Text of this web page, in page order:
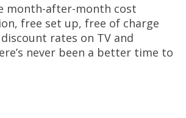
month-after-month cost
free set up, free of charge
rates on TV and
never been a better time to